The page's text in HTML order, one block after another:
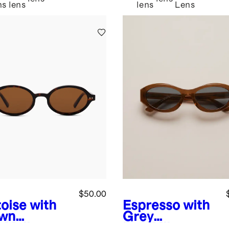
lens
lens
Lens
with
$50.00
Espresso with
Grey